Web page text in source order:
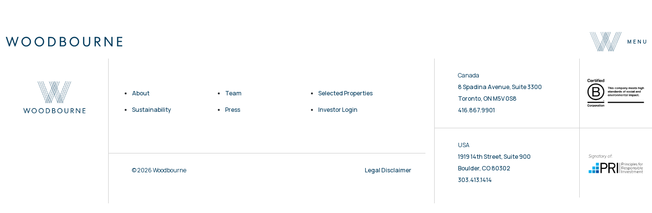
MENU
Team
Selected Properties
Canada
8 Spadina Avenue, Suite 3300
Toronto, ON M5V 0S8
416.867.9901
USA
1919 14th Street, Suite 900
Boulder, CO 80302
303.413.1414
About Team
Selected Properties
Sustainability
Press Investor Login
© 2026 Woodbourne Legal Disclaimer